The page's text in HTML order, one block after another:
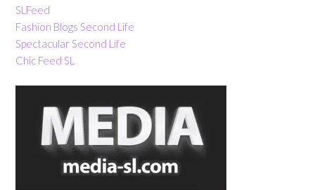
SLFeed
Fashion Blogs Second Life
Spectacular Second Life
Chic Feed SL